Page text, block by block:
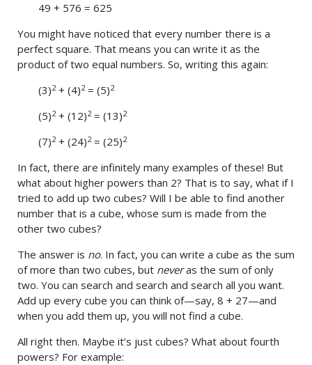
49 + 576 = 625
You might have noticed that every number there is a
perfect square. That means you can write it as the
product of two equal numbers. So, writing this again:
(3)2+ (4)2= (5)2
(5)2+ (12)2= (13)2
(7)2+ (24)2= (25)2
In fact, there are infinitely many examples of these! But
what about higher powers than 2? That is to say, what if I
tried to add up two cubes? Will I be able to find another
number that is a cube, whose sum is made from the
other two cubes?
The answer is no. In fact, you can write a cube as the sum
of more than two cubes, but neveras the sum of only
two. You can search and search and search all you want.
Add up every cube you can think of—say, 8 + 27—and
when you add them up, you will not find a cube.
All right then. Maybe it’s just cubes? What about fourth
powers? For example: